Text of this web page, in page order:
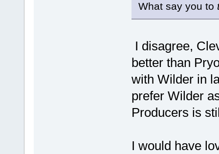
What say you to
I disagree,
better than
with Wilder in
prefer Wilder
Producers is
I would have